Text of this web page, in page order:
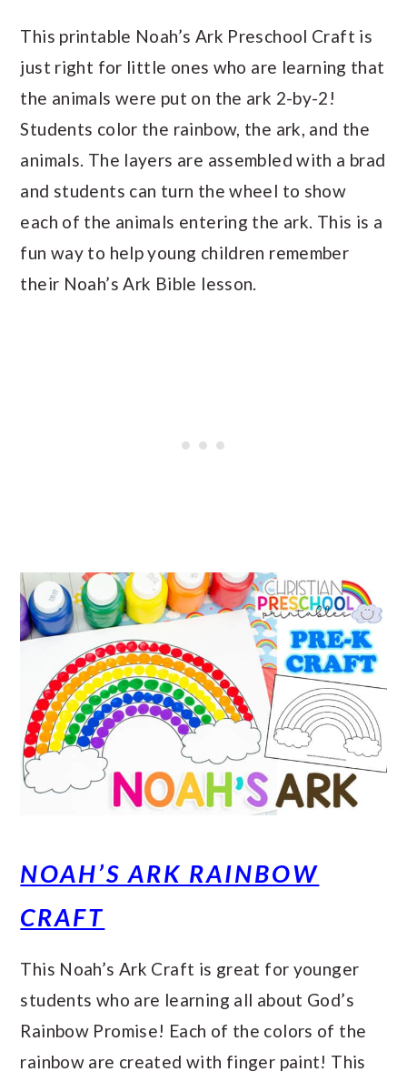
This printable Noah’s Ark Preschool Craft is
just right for little ones who are learning that
the animals were put on the ark 2-by-2!
Students color the rainbow, the ark, and the
animals. The layers are assembled with a brad
and students can turn the wheel to show
each of the animals entering the ark. This is a
fun way to help young children remember
their Noah’s Ark Bible lesson.
NOAH’S ARK RAINBOW
CRAFT
This Noah’s Ark Craft is great for younger
students who are learning all about God’s
Rainbow Promise! Each of the colors of the
rainbow are created with finger paint! This